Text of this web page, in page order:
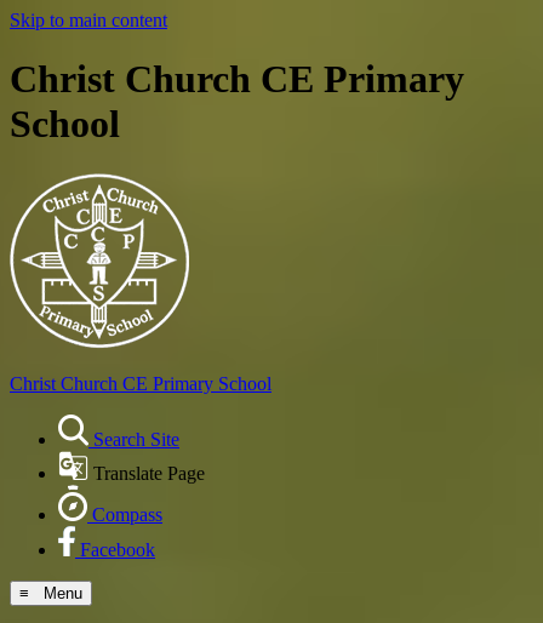
Skip to main content
Christ Church CE Primary
School
Christ Church CE Primary School
Search Site
Translate Page
Compass
Facebook
≡ Menu